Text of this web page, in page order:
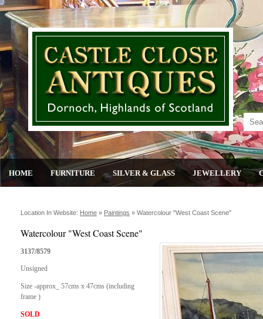
HOME FURNITURE SILVER & GLASS JEWELLERY
Location In Website: Home » Paintings » Watercolour "west Coast Scene"
Watercolour "West Coast Scene"
3137/8579
Unsigned
Size -approx_ 57cms x 47cms (including
frame )
SOLD